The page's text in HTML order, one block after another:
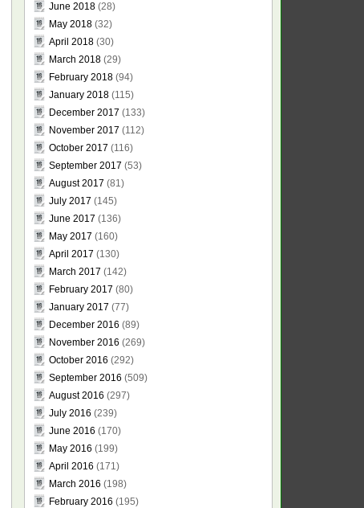
June 2018(28)
May 2018(32)
April 2018(30)
March 2018(29)
February 2018(94)
January 2018(115)
December 2017 (133)
November 2017 (112)
October 2017 (116)
September 2017 (53)
August 2017 (81)
July 2017 (145)
June 2017 (136)
May 2017 (160)
April 2017 (130)
March 2017 (142)
February 2017 (80)
January 2017 (77)
December 2016 (89)
November 2016 (269)
October 2016 (292)
September 2016 (509)
August 2016 (297)
July 2016 (239)
June 2016 (170)
May 2016 (199)
April 2016 (171)
March 2016 (198)
February 2016 (195)